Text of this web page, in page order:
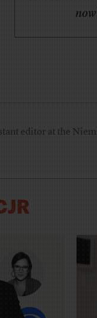
editor at the